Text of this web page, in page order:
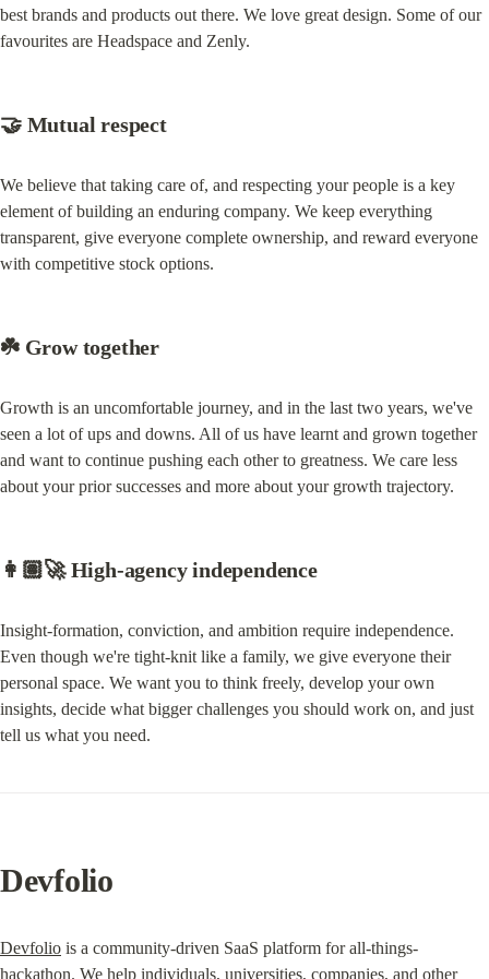
best brands and products out there. We love great design. Some of our
favourites are Headspace and Zenly.
🤝 Mutual respect
We believe that taking care of, and respecting your people is a key
element of building an enduring company. We keep everything
transparent, give everyone complete ownership, and reward everyone
with competitive stock options.
☘️ Grow together
Growth is an uncomfortable journey, and in the last two years, we've
seen a lot of ups and downs. All of us have learnt and grown together
and want to continue pushing each other to greatness. We care less
about your prior successes and more about your growth trajectory.
👩🏽‍🚀 High-agency independence
Insight-formation, conviction, and ambition require independence.
Even though we're tight-knit like a family, we give everyone their
personal space. We want you to think freely, develop your own
insights, decide what bigger challenges you should work on, and just
tell us what you need.
Devfolio
Devfolio is a community-driven SaaS platform for all-things-
hackathon. We help individuals, universities, companies, and other